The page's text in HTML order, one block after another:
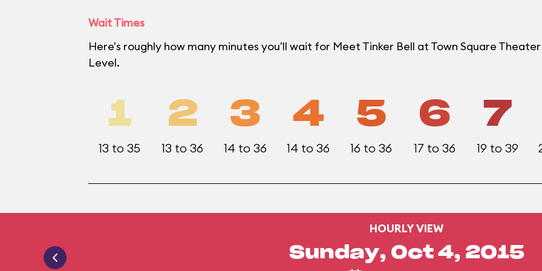
Wait Times
Here's roughly how many minutes you'll wait for Meet Tinker Bell at Town Square
Level.
1
13 to 35
2
13 to 36
3
14 to 36
4
14 to 36
5
16 to 36
6
17 to 36
7
19 to 39
HOURLY VIEW
Sunday, Oct 4, 2015